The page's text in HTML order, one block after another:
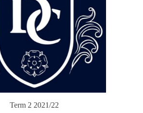
Term 2 2021/22